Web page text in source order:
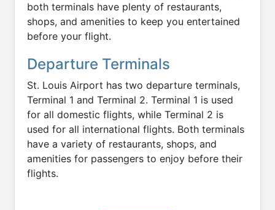
both terminals have plenty of restaurants,
shops, and amenities to keep you entertained
before your flight.
Departure Terminals
St. Louis Airport has two departure terminals,
Terminal 1 and Terminal 2. Terminal 1 is used
for all domestic flights, while Terminal 2 is
used for all international flights. Both terminals
have a variety of restaurants, shops, and
amenities for passengers to enjoy before their
flights.